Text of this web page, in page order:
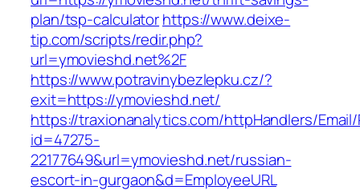
plan/tsp-calculatorhttps://www.deixe-
tip.com/scripts/redir.php?
url=ymovieshd.net%2F
https://www.potravinybezlepku.cz/?
exit=https://ymovieshd.net/
https://traxionanalytics.com/httpHandlers/
id=47275-
22177649&url=ymovieshd.net/russian-
escort-in-gurgaon&d=EmployeeURL